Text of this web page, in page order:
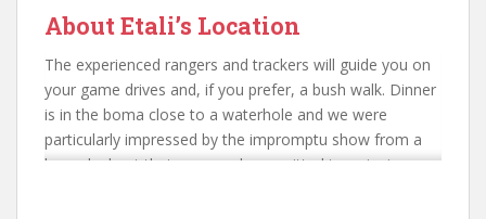
About Etali’s Location
The experienced rangers and trackers will guide you on
your game drives and, if you prefer, a bush walk. Dinner
is in the boma close to a waterhole and we were
particularly impressed by the impromptu show from a
lone elephant that appeared committed to enjoying a